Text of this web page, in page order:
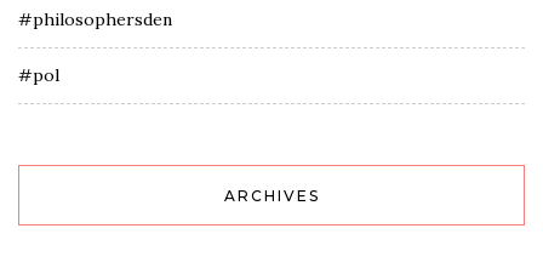
#philosophersden
#pol
ARCHIVES